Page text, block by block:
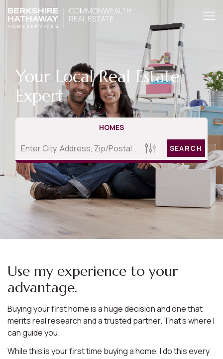
Your Local Real Estate
Expert
HOMES
SEARCH
Use my experience to your
advantage.
Buying your first home is a huge decision and one that
merits real research and a trusted partner. That’s where I
can guide you.
While this is your first time buying a home, I do this every